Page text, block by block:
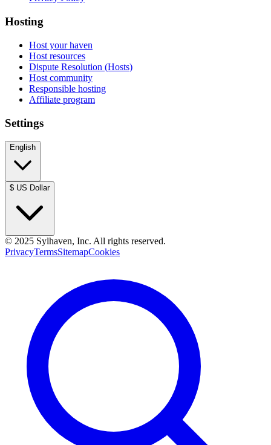
Hosting
Host your haven
Host resources
Dispute Resolution (Hosts)
Host community
Responsible hosting
Affiliate program
Settings
English
$ US Dollar
© 2025 Sylhaven, Inc. All rights reserved.
PrivacyTermsSitemapCookies